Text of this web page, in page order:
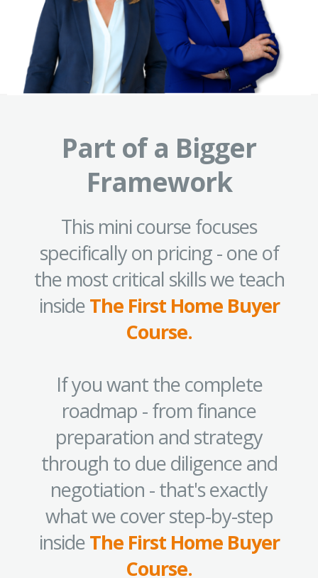
Part of a Bigger
Framework
This mini course focuses
specifically on pricing - one of
the most critical skills we teach
insideThe First Home Buyer
Course.
If you want the complete
roadmap - from finance
preparation and strategy
through to due diligence and
negotiation - that's exactly
what we cover step-by-step
insideThe First Home Buyer
Course.